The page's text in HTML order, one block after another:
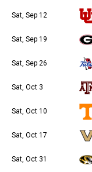
Sat, Sep 12
Sat, Sep 19
Sat, Sep 26
Sat, Oct 3
Sat, Oct 10
Sat, Oct 17
Sat, Oct 31